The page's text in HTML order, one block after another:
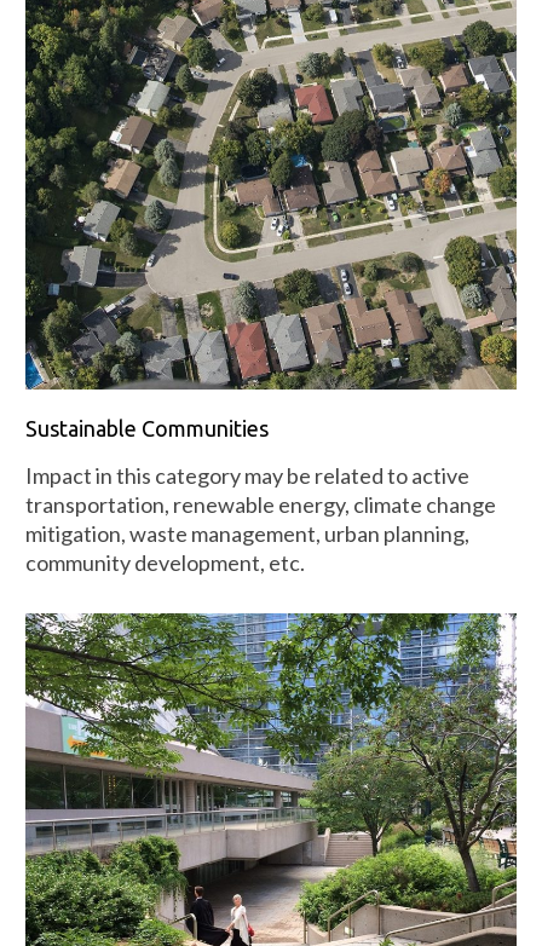
Sustainable Communities
Impact in this category may be related to active
transportation, renewable energy, climate change
mitigation, waste management, urban planning,
community development, etc.